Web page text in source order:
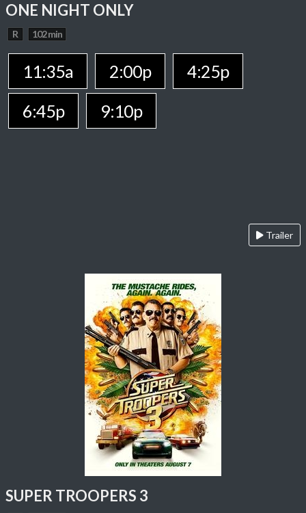
ONE NIGHT ONLY
R 102 min
11:35a 2:00p
4:25p
6:45p
9:10p
Trailer
SUPER TROOPERS 3